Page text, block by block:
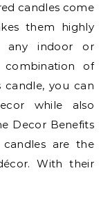
candles come
them highly
any indoor or
of
you can
while also
Decor Benefits
candles are the
With their